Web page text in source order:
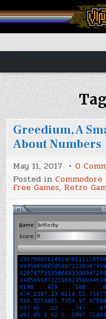
to
content
Vintage is the
Greedium, A
About Numbers
May 11, 2017 0
Posted in
Free Games, Retro